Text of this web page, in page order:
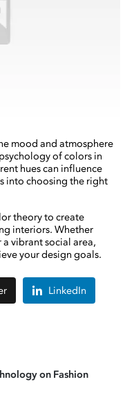
mood and atmosphere
of colors in
hues can influence
into choosing the right
theory to create
interiors. Whether
vibrant social area,
your design goals.
LinkedIn
on Fashion